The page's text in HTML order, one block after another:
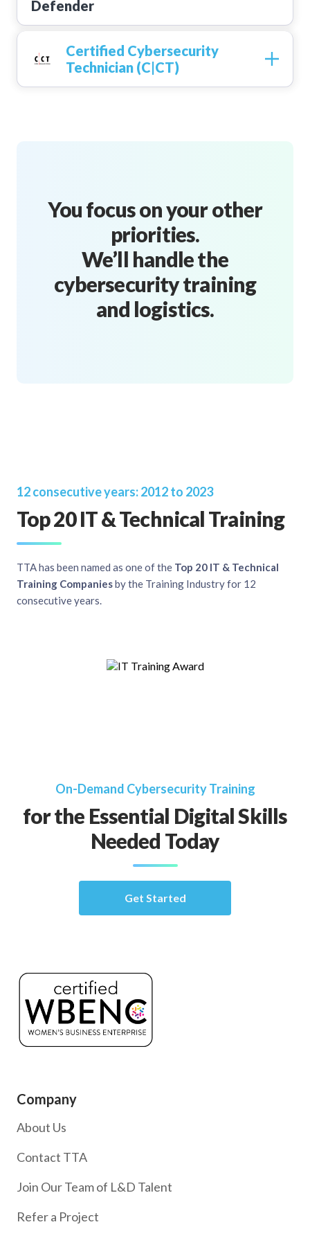
Certified Cybersecurity
Technician (C|CT)
You focus on your other
priorities.
We’ll handle the
cybersecurity training
and logistics.
12 consecutive years: 2012 to 2023
Top 20 IT & Technical Training
TTA has been named as one of the Top 20 IT & Technical
Training Companiesby the Training Industry for 12
consecutive years.
On-Demand Cybersecurity Training
for the Essential Digital Skills
Needed Today
Get Started
Company
About Us
Contact TTA
Join Our Team of L&D Talent
Refer a Project